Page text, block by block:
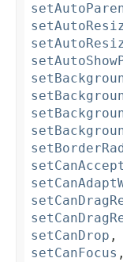
setCanDrop ,
setCanFocus